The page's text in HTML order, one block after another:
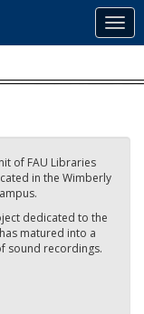
of FAU Libraries
in the Wimberly
dedicated to the
matured into a
sound recordings.